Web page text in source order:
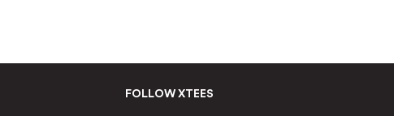
FOLLOW XTEES